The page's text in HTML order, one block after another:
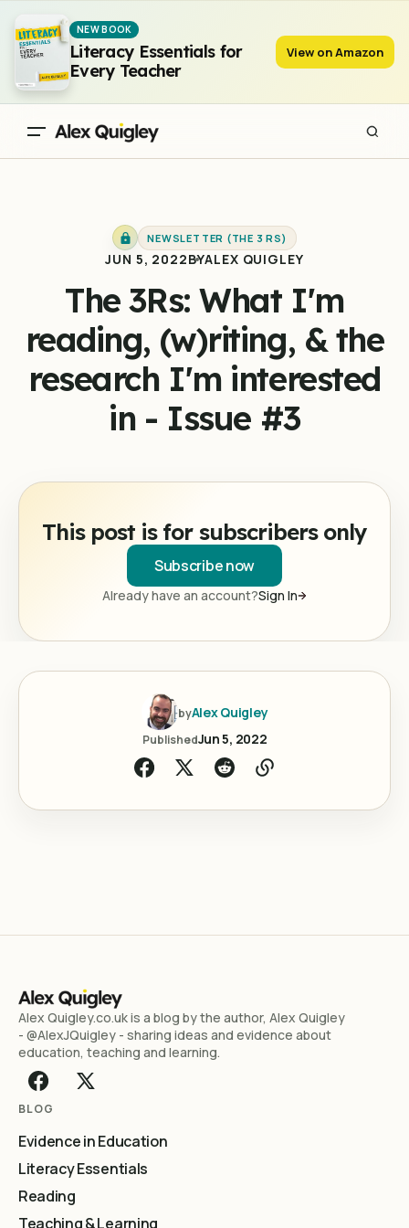
NEW BOOK
Literacy Essentials for
Every Teacher
View on Amazon
The 3Rs: What I'm reading, (w)riting, & the research I'm
interested in - Issue #3
NEWSLETTER (THE 3 RS)
JUN 5, 2022BYALEX QUIGLEY
The 3Rs: What I'm
reading, (w)riting, & the
research I'm interested
in - Issue #3
This post is for subscribers only
Subscribe now
Already have an account?Sign In
byAlex Quigley
PublishedJun 5, 2022
Alex Quigley.co.uk is a blog by the author, Alex Quigley
- @AlexJQuigley - sharing ideas and evidence about
education, teaching and learning.
BLOG
Evidence in Education
Literacy Essentials
Reading
Teaching & Learning